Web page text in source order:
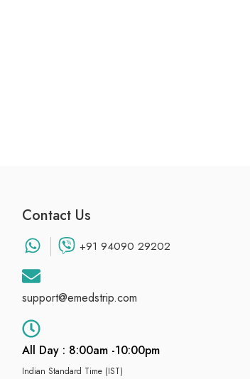
Contact Us
+91 94090 29202
support@emedstrip.com
All Day : 8:00am -10:00pm
Indian Standard Time (IST)